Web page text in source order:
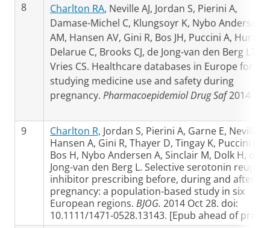
8 Charlton RA, Neville AJ, Jordan S, Pierini A,
Damase-Michel C, Klungsoyr K, Nybo Andersen
AM, Hansen AV, Gini R, Bos JH, Puccini A,
Delarue C, Brooks CJ, de Jong-van den Berg LT,
Vries CS. Healthcare databases in Europe for
studying medicine use and safety during
pregnancy. Pharmacoepidemiol Drug Saf2014
9 Charlton R, Jordan S, Pierini A, Garne E, Neville A,
Hansen A, Gini R, Thayer D, Tingay K, Puccini A,
Bos H, Nybo Andersen A, Sinclair M, Dolk H, de
Jong-van den Berg L. Selective serotonin
inhibitor prescribing before, during and after
pregnancy: a population-based study in six
European regions. BJOG. 2014 Oct 28. doi:
10.1111/1471-0528.13143. [Epub ahead of print]